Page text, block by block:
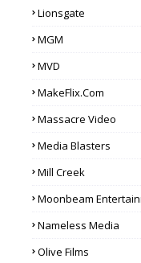
Lionsgate
MGM
MVD
MakeFlix.com
Massacre Video
Media Blasters
Mill Creek
Moonbeam
Nameless Media
Olive Films